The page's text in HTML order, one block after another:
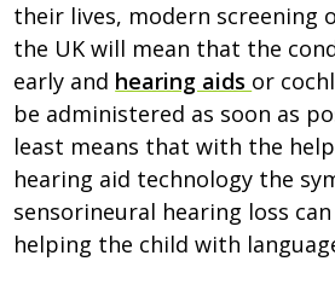
their lives, modern screening
the UK will mean that the
early and hearing aids or
be administered as soon as
least means that with the
hearing aid technology the
sensorineural hearing loss
helping the child with